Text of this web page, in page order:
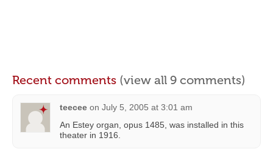
Recent comments (view all 9 comments)
teecee on July 5, 2005 at 3:01 am
An Estey organ, opus 1485, was installed in this
theater in 1916.